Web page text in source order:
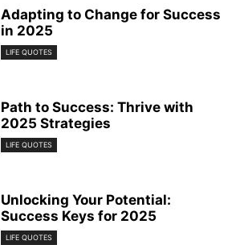
Adapting to Change for Success
in 2025
LIFE QUOTES
Path to Success: Thrive with
2025 Strategies
LIFE QUOTES
Unlocking Your Potential:
Success Keys for 2025
LIFE QUOTES